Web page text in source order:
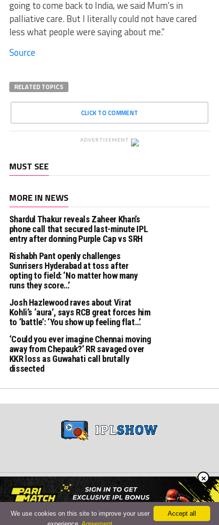
going to come back to India, we said Mum’s in
palliative care. But I literally could not have cared
less what people were saying about me.”
Source
RELATED TOPICS
CLICK TO COMMENT
ADVERTISEMENT
MUST SEE
MORE IN NEWS
Shardul Thakur reveals Zaheer Khan’s
phone call that secured last-minute IPL
entry after donning Purple Cap vs SRH
Rishabh Pant openly challenges
Sunrisers Hyderabad at toss after
opting to field: ‘No matter how many
runs they score…’
Josh Hazlewood raves about Virat
Kohli’s ‘aura’, says RCB great forces him
to ‘battle’: ‘You show up feeling flat…’
‘Could you ever imagine Chennai moving
away from Chepauk?’ RR savaged over
KKR loss as Guwahati call brutally
dissected
Copyright © 2024 iplshow.in
×
Accept all
We use cookies on this site to improve your user